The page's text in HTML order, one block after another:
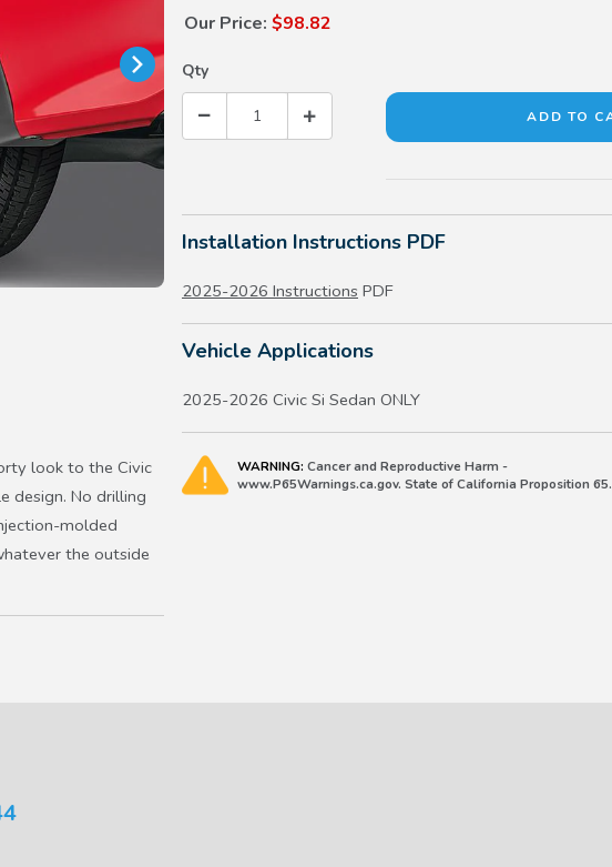
look to the Civic
design. No drilling
molded
the outside
Our Price: $98.82
Qty
Installation Instructions PDF
2025-2026 Instructions PDF
Vehicle Applications
2025-2026 Civic Si Sedan ONLY
WARNING: Cancer and Reproductive Harm -
www.P65Warnings.ca.gov. State of California Proposition 65.